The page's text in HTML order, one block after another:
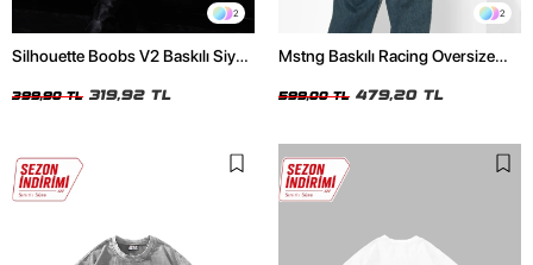
2
Silhouette Boobs V2 Baskılı Siyah
399,90 TL 319,92 TL
2
Mstng Baskılı Racing Oversize
599,00 TL 479,20 TL